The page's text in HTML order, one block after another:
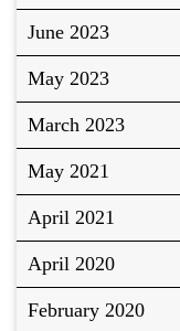
June 2023
May 2023
March 2023
May 2021
April 2021
April 2020
February 2020